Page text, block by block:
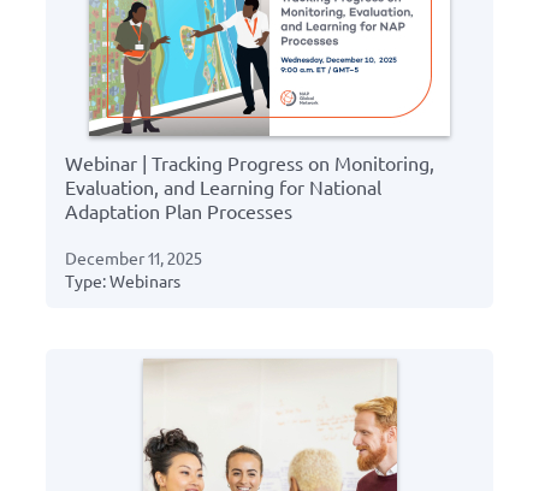
Webinar | Tracking Progress on Monitoring,
Evaluation, and Learning for National
Adaptation Plan Processes
December 11, 2025
Type: Webinars